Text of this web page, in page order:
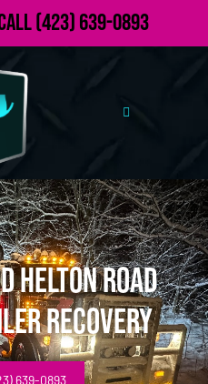
(423) 639-0893
Helton Road
Recovery
639-0893